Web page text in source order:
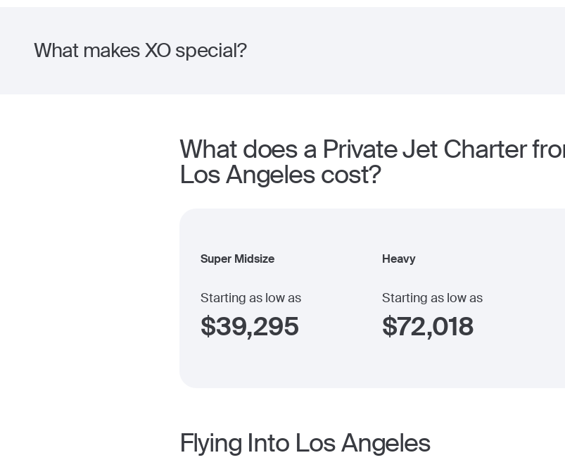
What makes XO special?
What does a Private Jet Charter
Los Angeles cost?
Super Midsize
Starting as low as
$39,295
Heavy
Starting as low as
$72,018
Flying Into Los Angeles